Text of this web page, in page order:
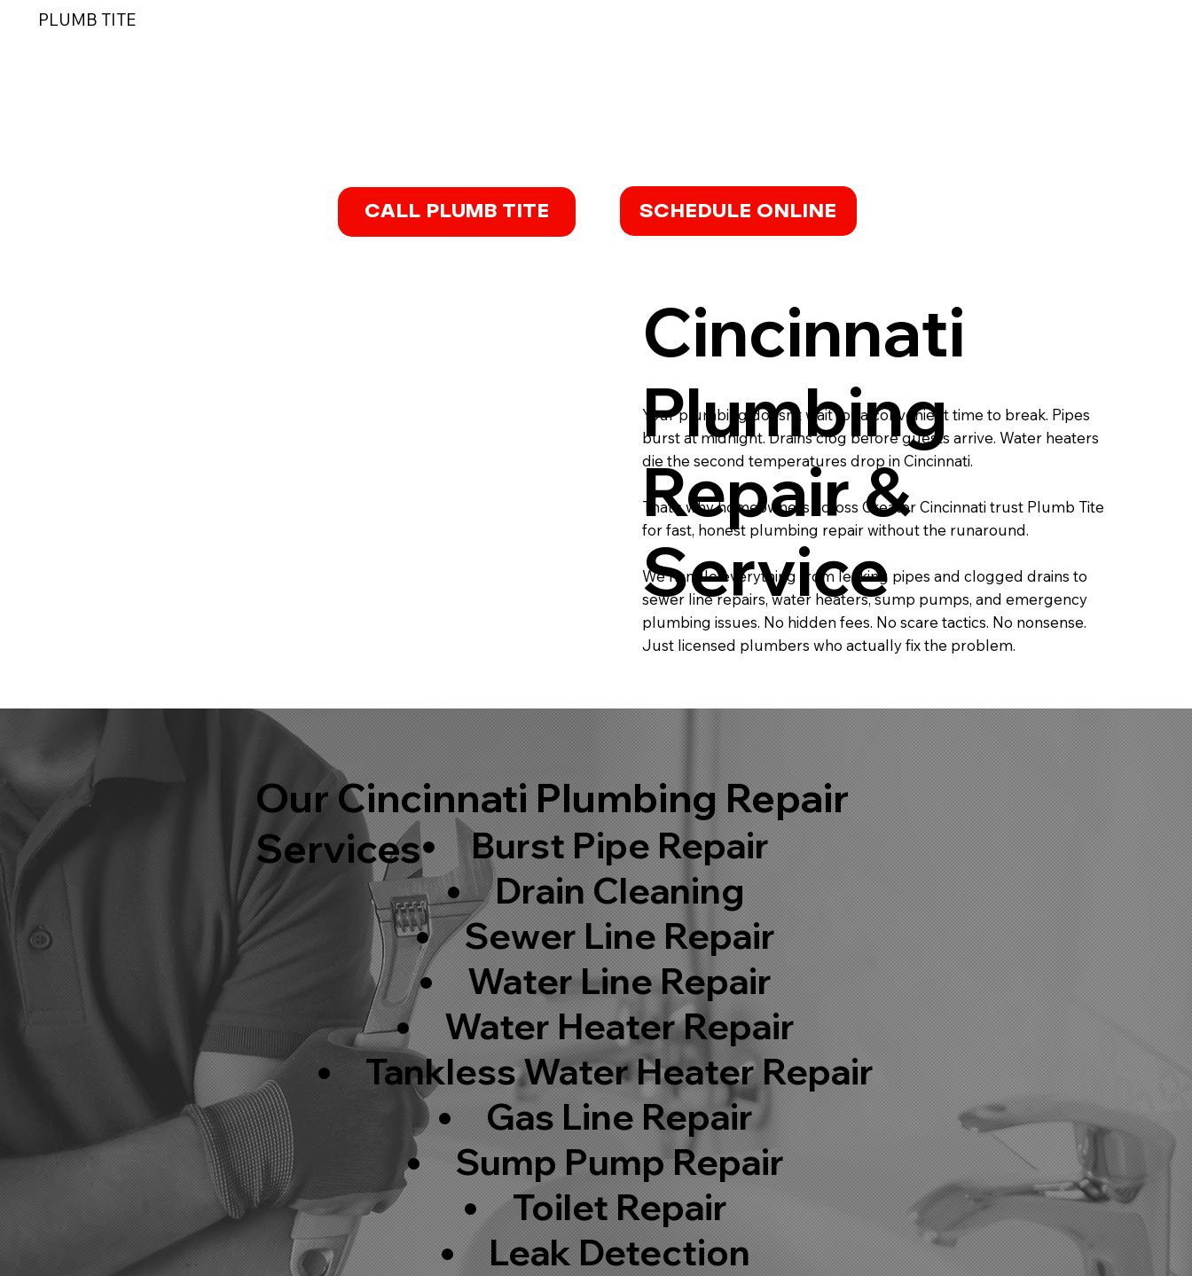
PLUMB TITE
CALL PLUMB TITE SCHEDULE ONLINE
Cincinnati
Plumbing
Repair &
Service
Your plumbing doesn’t wait for a convenient time to break. Pipes
burst at midnight. Drains clog before guests arrive. Water heaters
die the second temperatures drop in Cincinnati.
That’s why homeowners across Greater Cincinnati trust Plumb Tite
for fast, honest plumbing repair without the runaround.
We handle everything from leaking pipes and clogged drains to
sewer line repairs, water heaters, sump pumps, and emergency
plumbing issues. No hidden fees. No scare tactics. No nonsense.
Just licensed plumbers who actually fix the problem.
Our Cincinnati Plumbing Repair
Services
Burst Pipe Repair
Drain Cleaning
Sewer Line Repair
Water Line Repair
Water Heater Repair
Tankless Water Heater Repair
Gas Line Repair
Sump Pump Repair
Toilet Repair
Leak Detection